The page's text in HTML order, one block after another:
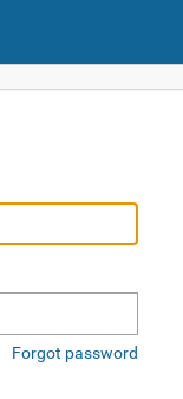
Forgot password